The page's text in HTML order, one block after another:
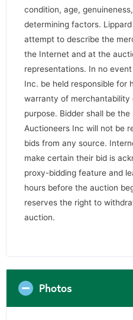
condition, age,
determining factors.
attempt to describe the
the Internet and at the
representations. In no
Inc. be held responsible for
warranty of
purpose. Bidder shall be
Auctioneers Inc will not be
bids from any source.
make certain their bid is
proxy-bidding feature and
hours before the auction
reserves the right to
auction.
Photos